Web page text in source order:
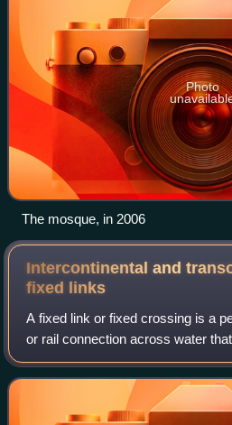
Photo
The mosque, in 2006
Intercontinental and
fixed links
A fixed link or fixed crossing is a
or rail connection across water
of bridges, tunnels, and
intermittent connections